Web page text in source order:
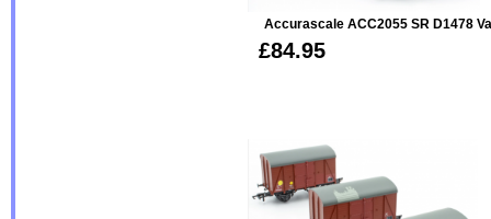
Accurascale ACC2055 SR D1478
£84.95